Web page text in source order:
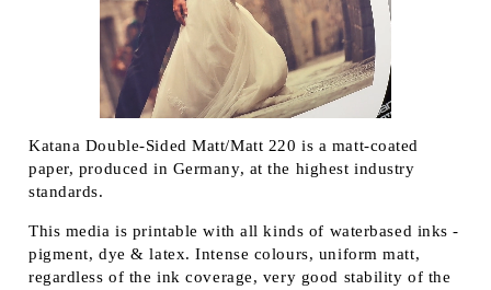
Katana Double-Sided Matt/Matt 220 is a matt-coated
paper, produced in Germany, at the highest industry
standards.
This media is printable with all kinds of waterbased inks -
pigment, dye & latex. Intense colours, uniform matt,
regardless of the ink coverage, very good stability of the